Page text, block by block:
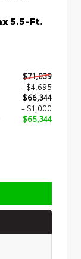
5.5-Ft.
$71,039
- $4,695
$66,344
- $1,000
$65,344